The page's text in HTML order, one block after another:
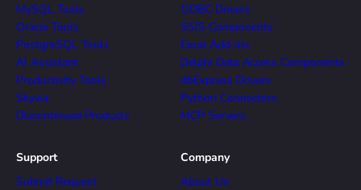
MySQL Tools
Oracle Tools
PostgreSQL Tools
AI Assistant
Productivity Tools
Skyvia
Discontinued Products
ODBC Drivers
SSIS Components
Excel Add-ins
Delphi Data Access Components
dbExpress Drivers
Python Connectors
MCP Servers
Support
Submit Request
Company
About Us